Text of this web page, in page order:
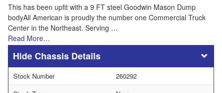
This has been upfit with a 9 FT steel Goodwin Mason Dump
bodyAll American is proudly the number one Commercial Truck
Center in the Northeast. Serving …
Read More…
Chassis Details
Stock Number
260292